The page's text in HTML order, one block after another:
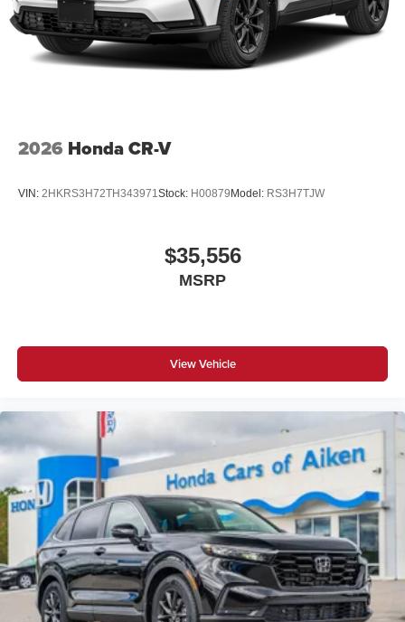
2026 Honda CR-V
VIN: 2HKRS3H72TH343971 Stock: H00879Model: RS3H7TJW
$35,556
MSRP
View Vehicle